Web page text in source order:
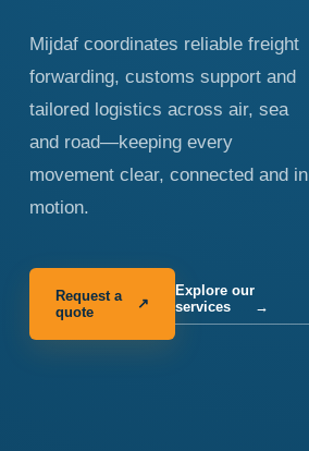
Mijdaf coordinates reliable freight
forwarding, customs support and
tailored logistics across air, sea
and road—keeping every
movement clear, connected and in
motion.
Request a
quote
↗
Explore our
services
→